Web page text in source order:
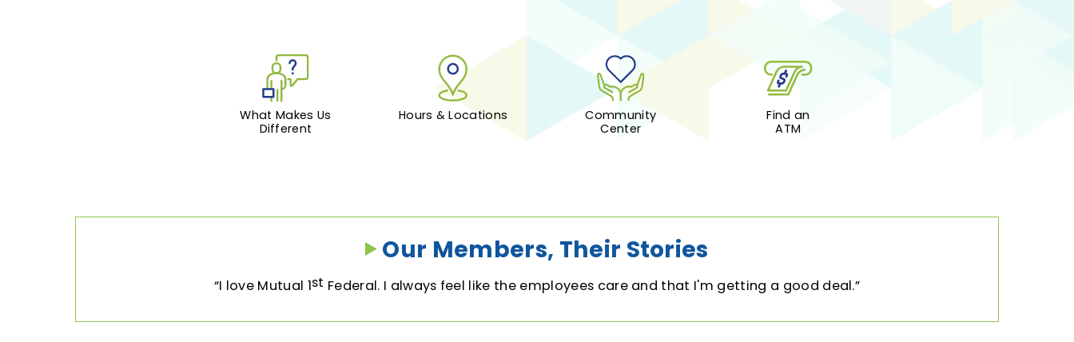
What Makes Us
Different
Hours & Locations
Community
Center
Find an
ATM
Our Members, Their Stories
I love Mutual 1st Federal. I always feel like the employees care and that I'm getting a good deal.